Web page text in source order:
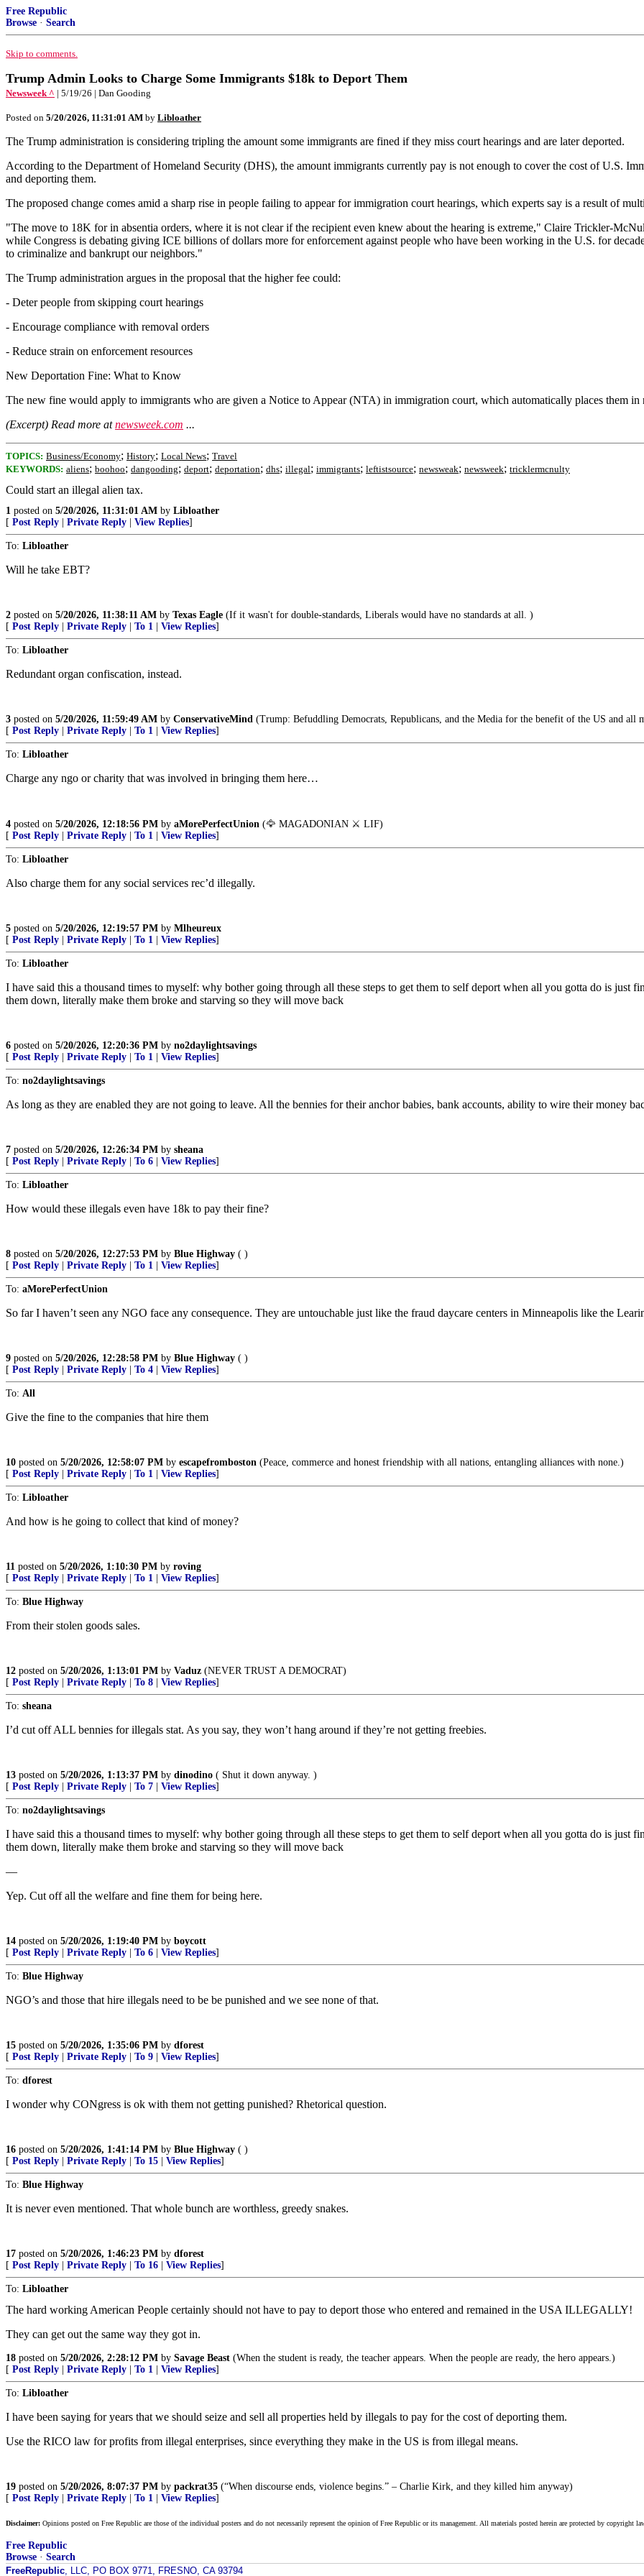
Free Republic
Browse · Search
Skip to comments.
Trump Admin Looks to Charge Some Immigrants $18k to Deport Them
Newsweek ^ | 5/19/26 | Dan Gooding
Posted on 5/20/2026, 11:31:01 AM by Libloather
The Trump administration is considering tripling the amount some immigrants are fined if they miss court hearings and are later deported.
According to the Department of Homeland Security (DHS), the amount immigrants currently pay is not enough to cover the cost of U.S.
and deporting them.
The proposed change comes amid a sharp rise in people failing to appear for immigration court hearings, which experts say is a result of
"The move to 18K for in absentia orders, where it is not clear if the recipient even knew about the hearing is extreme," Claire Trickler-
while Congress is debating giving ICE billions of dollars more for enforcement against people who have been working in the U.S. for
to criminalize and bankrupt our neighbors."
The Trump administration argues in the proposal that the higher fee could:
- Deter people from skipping court hearings
- Encourage compliance with removal orders
- Reduce strain on enforcement resources
New Deportation Fine: What to Know
The new fine would apply to immigrants who are given a Notice to Appear (NTA) in immigration court, which automatically places them in
(Excerpt) Read more atnewsweek.com ...
TOPICS: Business/Economy; History; Local News; Travel
KEYWORDS: aliens; boohoo; dangooding; deport; deportation; dhs; illegal; immigrants; leftistsource; newsweak; newsweek; tricklermcnulty
Could start an illegal alien tax.
1 posted on 5/20/2026, 11:31:01 AM by Libloather
[ Post Reply Private Reply View Replies]
To: Libloather
Will he take EBT?
2 posted on 5/20/2026, 11:38:11 AM by Texas Eagle (If it wasn't for double-standards, Liberals would have no standards at all. )
[ Post Reply Private Reply To 1 View Replies]
To: Libloather
Redundant organ confiscation, instead.
3 posted on 5/20/2026, 11:59:49 AM by ConservativeMind (Trump: Befuddling Democrats, Republicans, and the Media for the benefit of the US and all
[ Post Reply Private Reply To 1 View Replies]
To: Libloather
Charge any ngo or charity that was involved in bringing them here…
4 posted on 5/20/2026, 12:18:56 PM by aMorePerfectUnion (🦅 MAGADONIAN ⚔️ LIF)
[ Post Reply Private Reply To 1 View Replies]
To: Libloather
Also charge them for any social services rec’d illegally.
5 posted on 5/20/2026, 12:19:57 PM by Mlheureux
[ Post Reply Private Reply To 1 View Replies]
To: Libloather
I have said this a thousand times to myself: why bother going through all these steps to get them to self deport when all you gotta do is just
them down, literally make them broke and starving so they will move back
6 posted on 5/20/2026, 12:20:36 PM by no2daylightsavings
[ Post Reply Private Reply To 1 View Replies]
To: no2daylightsavings
As long as they are enabled they are not going to leave. All the bennies for their anchor babies, bank accounts, ability to wire their money
7 posted on 5/20/2026, 12:26:34 PM by sheana
[ Post Reply Private Reply To 6 View Replies]
To: Libloather
How would these illegals even have 18k to pay their fine?
8 posted on 5/20/2026, 12:27:53 PM by Blue Highway ( )
[ Post Reply Private Reply To 1 View Replies]
To: aMorePerfectUnion
So far I haven’t seen any NGO face any consequence. They are untouchable just like the fraud daycare centers in Minneapolis like the
9 posted on 5/20/2026, 12:28:58 PM by Blue Highway ( )
[ Post Reply Private Reply To 4 View Replies]
To: All
Give the fine to the companies that hire them
10 posted on 5/20/2026, 12:58:07 PM by escapefromboston (Peace, commerce and honest friendship with all nations, entangling alliances with none.)
[ Post Reply Private Reply To 1 View Replies]
To: Libloather
And how is he going to collect that kind of money?
11 posted on 5/20/2026, 1:10:30 PM by roving
[ Post Reply Private Reply To 1 View Replies]
To: Blue Highway
From their stolen goods sales.
12 posted on 5/20/2026, 1:13:01 PM by Vaduz (NEVER TRUST A DEMOCRAT)
[ Post Reply Private Reply To 8 View Replies]
To: sheana
I’d cut off ALL bennies for illegals stat. As you say, they won’t hang around if they’re not getting freebies.
13 posted on 5/20/2026, 1:13:37 PM by dinodino ( Shut it down anyway. )
[ Post Reply Private Reply To 7 View Replies]
To: no2daylightsavings
I have said this a thousand times to myself: why bother going through all these steps to get them to self deport when all you gotta do is just
them down, literally make them broke and starving so they will move back
—
Yep. Cut off all the welfare and fine them for being here.
14 posted on 5/20/2026, 1:19:40 PM by boycott
[ Post Reply Private Reply To 6 View Replies]
To: Blue Highway
NGO’s and those that hire illegals need to be be punished and we see none of that.
15 posted on 5/20/2026, 1:35:06 PM by dforest
[ Post Reply Private Reply To 9 View Replies]
To: dforest
I wonder why CONgress is ok with them not getting punished? Rhetorical question.
16 posted on 5/20/2026, 1:41:14 PM by Blue Highway ( )
[ Post Reply Private Reply To 15 View Replies]
To: Blue Highway
It is never even mentioned. That whole bunch are worthless, greedy snakes.
17 posted on 5/20/2026, 1:46:23 PM by dforest
[ Post Reply Private Reply To 16 View Replies]
To: Libloather
The hard working American People certainly should not have to pay to deport those who entered and remained in the USA ILLEGALLY!
They can get out the same way they got in.
18 posted on 5/20/2026, 2:28:12 PM by Savage Beast (When the student is ready, the teacher appears. When the people are ready, the hero appears.)
[ Post Reply Private Reply To 1 View Replies]
To: Libloather
I have been saying for years that we should seize and sell all properties held by illegals to pay for the cost of deporting them.
Use the RICO law for profits from illegal enterprises, since everything they make in the US is from illegal means.
19 posted on 5/20/2026, 8:07:37 PM by packrat35 (“When discourse ends, violence begins.” – Charlie Kirk, and they killed him anyway)
[ Post Reply Private Reply To 1 View Replies]
Disclaimer: Opinions posted on Free Republic are those of the individual posters and do not necessarily represent the opinion of Free Republic or its management. All materials posted herein are protected by copyright
Free Republic
Browse · Search
FreeRepublic, LLC, PO BOX 9771, FRESNO, CA 93794